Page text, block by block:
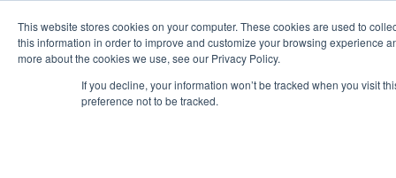
This website stores cookies on your computer. These cookies are used to
this information in order to improve and customize your browsing experience
more about the cookies we use, see our Privacy Policy.
If you decline, your information won’t be tracked when you visit
preference not to be tracked.
astah* viewer
Astah Vieweris a free tool to